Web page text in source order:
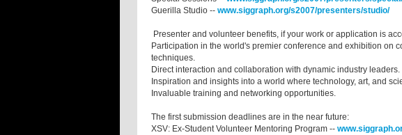
Guerilla Studio -- www.siggraph.org/s2007/presenters/studio/
Presenter and volunteer benefits, if your work or application is
Participation in the world's premier conference and exhibition on
techniques.
Direct interaction and collaboration with dynamic industry leaders.
Inspiration and insights into a world where technology, art, and
Invaluable training and networking opportunities.
The first submission deadlines are in the near future:
XSV: Ex-Student Volunteer Mentoring Program --